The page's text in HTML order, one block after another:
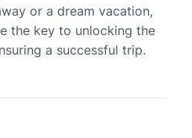
or a dream vacation,
the key to unlocking the
a successful trip.